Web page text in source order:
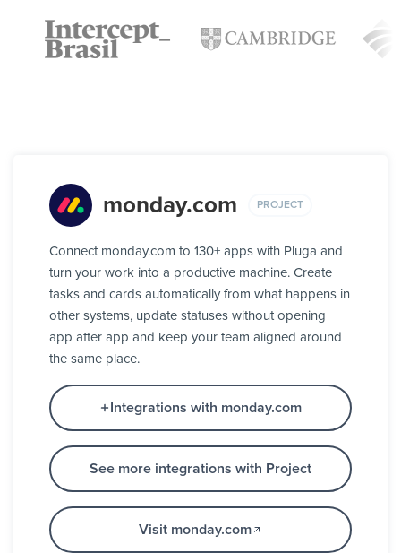
monday.com PROJECT
Connect monday.com to 130+ apps with Pluga and
turn your work into a productive machine. Create
tasks and cards automatically from what happens in
other systems, update statuses without opening
app after app and keep your team aligned around
the same place.
Integrations with monday.com
See more integrations with Project
Visit monday.com